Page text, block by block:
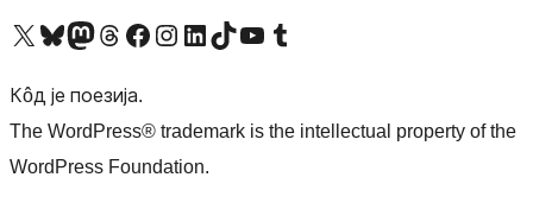
Visit our X (formerly Twitter) account
Посетите наш Bluesky налог
Visit our Mastodon account
Посетите наш налог на Threads-у Visit our Facebook pageПосетите наш Инстаграм налог
Visit our LinkedIn account
Посетите наш TikTok налог
Visit our YouTube channel
Посетите наш Tumblr налог
Кôд је поезија.
The WordPress® trademark is the intellectual property of the
WordPress Foundation.